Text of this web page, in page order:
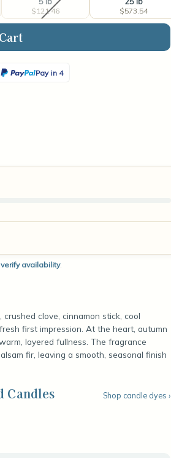
$121.46 $573.54
Pay in 4
PayPal
availability.
clove, cinnamon stick, cool
first impression. At the heart, autumn
layered fullness. The fragrance
fir, leaving a smooth, seasonal finish
Candles Shop candle dyes ›